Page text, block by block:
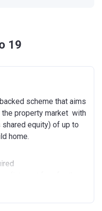
19
scheme that aims
property market with
equity) of up to
home.